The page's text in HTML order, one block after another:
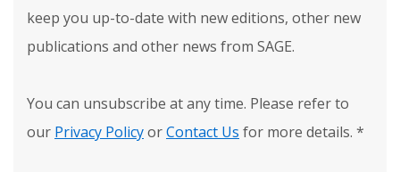
keep you up-to-date with new editions, other new
publications and other news from SAGE.
You can unsubscribe at any time. Please refer to
our Privacy PolicyorContact Us for more details. *